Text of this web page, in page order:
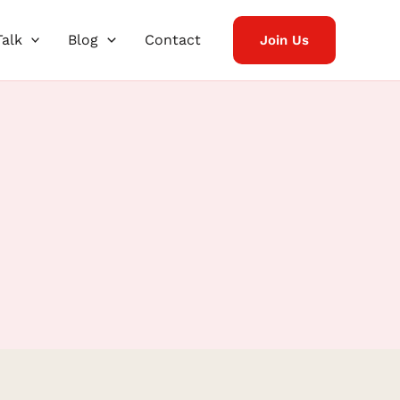
Blog Contact Join Us